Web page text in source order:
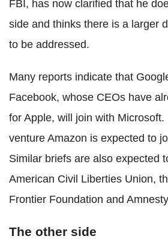
FBI, has now clarified that he
side and thinks there is a larger
to be addressed.
Many reports indicate that
Facebook, whose CEOs have
for Apple, will join with Microsoft.
venture Amazon is expected to
Similar briefs are also expected
American Civil Liberties Union,
Frontier Foundation and
The other side